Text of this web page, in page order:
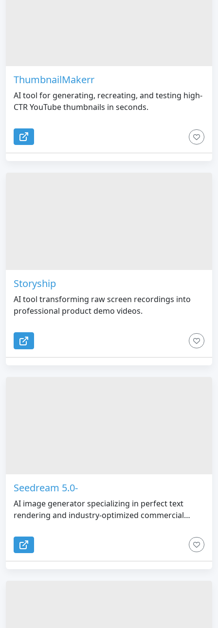
ThumbnailMakerr
AI tool for generating, recreating, and testing high-
CTR YouTube thumbnails in seconds.
Storyship
AI tool transforming raw screen recordings into
professional product demo videos.
Seedream 5.0-
AI image generator specializing in perfect text
rendering and industry-optimized commercial